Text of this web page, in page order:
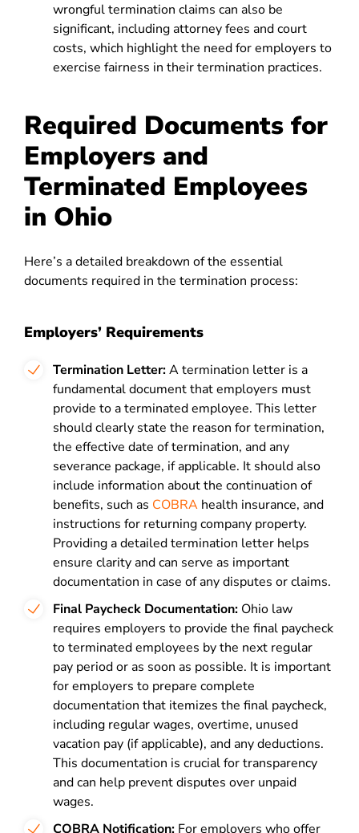
wrongful termination claims can also be
significant, including attorney fees and court
costs, which highlight the need for employers to
exercise fairness in their termination practices.
Required Documents for
Employers and
Terminated Employees
in Ohio
Here’s a detailed breakdown of the essential
documents required in the termination process:
Employers’ Requirements
Termination Letter:A termination letter is a
fundamental document that employers must
provide to a terminated employee. This letter
should clearly state the reason for termination,
the effective date of termination, and any
severance package, if applicable. It should also
include information about the continuation of
benefits, such as COBRA health insurance, and
instructions for returning company property.
Providing a detailed termination letter helps
ensure clarity and can serve as important
documentation in case of any disputes or claims.
Final Paycheck Documentation: Ohio law
requires employers to provide the final paycheck
to terminated employees by the next regular
pay period or as soon as possible. It is important
for employers to prepare complete
documentation that itemizes the final paycheck,
including regular wages, overtime, unused
vacation pay (if applicable), and any deductions.
This documentation is crucial for transparency
and can help prevent disputes over unpaid
wages.
COBRA Notification: For employers who offer